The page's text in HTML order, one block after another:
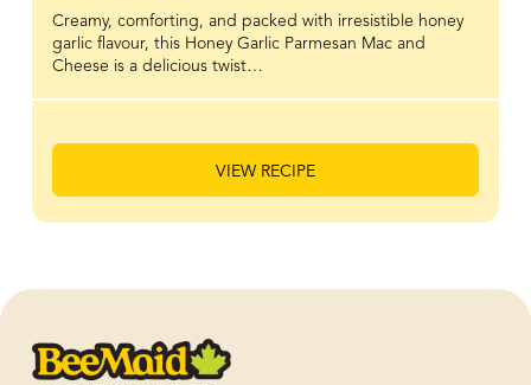
Creamy, comforting, and packed with irresistible honey
garlic flavour, this Honey Garlic Parmesan Mac and
Cheese is a delicious twist…
VIEW RECIPE